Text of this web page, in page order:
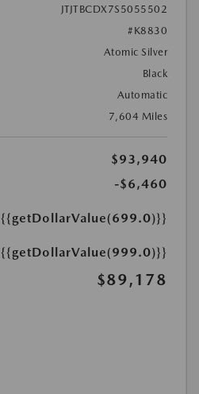
JTJTBCDX7S5055502
#K8830
Atomic Silver
Black
Automatic
7,604 Miles
$93,940
-$6,460
{{getDollarValue(699.0)}}
{{getDollarValue(999.0)}}
$89,178